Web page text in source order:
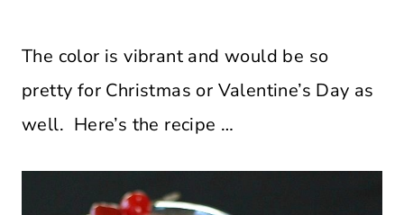
The color is vibrant and would be so
pretty for Christmas or Valentine’s Day as
well. Here’s the recipe …